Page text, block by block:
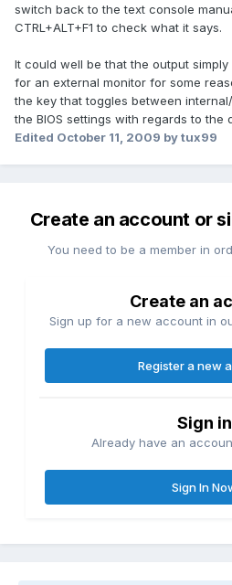
switch back to the text console
CTRL+ALT+F1 to check what it says.
It could well be that the output
for an external monitor for some
the key that toggles between
the BIOS settings with regards to the
Edited October 11, 2009 by tux99
Create an account or
You need to be a member in
Create an
Sign up for a new account in
Register a new
Sign in
Already have an
Sign In